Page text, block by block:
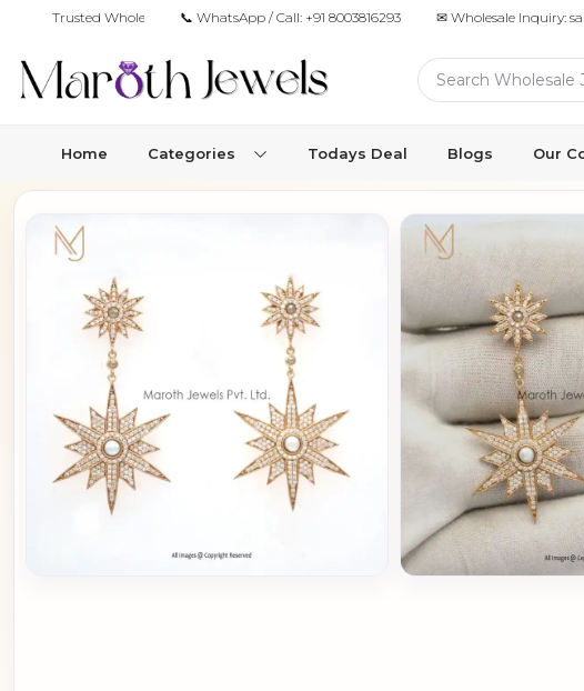
Trusted Wholesale Jewelry Manufacturer for Retailers & Brands
📞 WhatsApp / Call: +91 8003816293 ✉ Wholesale Inquiry:
Home Categories Todays Deal Blogs Our